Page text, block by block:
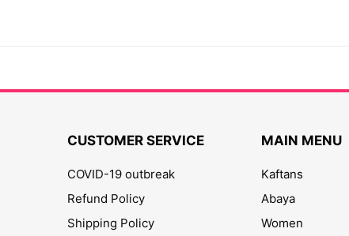
CUSTOMER SERVICE
COVID-19 outbreak
Refund Policy
Shipping Policy
MAIN MENU
Kaftans
Abaya
Women